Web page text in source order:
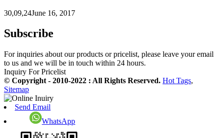
30,09,24June 16, 2017
Subscribe
For inquiries about our products or pricelist, please leave your email
to us and we will be in touch within 24 hours.
Inquiry For Pricelist
© Copyright - 2010-2022 : All Rights Reserved. Hot Tags,
Sitemap
Send Email
WhatsApp